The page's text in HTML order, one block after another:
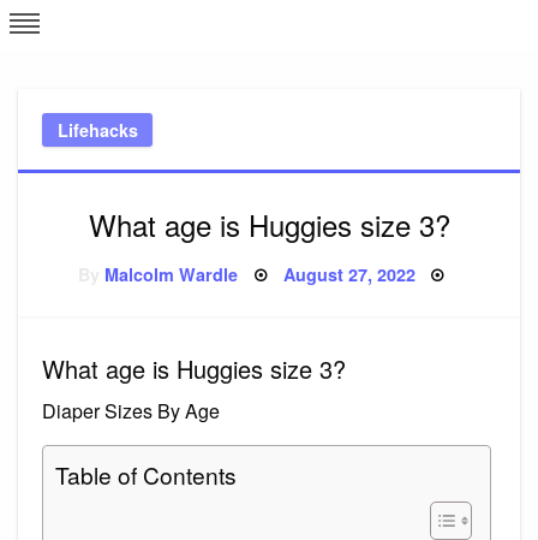
Skip
to
Lifehacks
What age is Huggies size 3?
Malcolm Wardle Posted
August 27, 2022
What age is Huggies size 3?
Diaper Sizes By Age
Table of Contents